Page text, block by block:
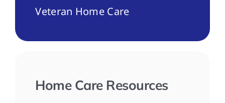
Veteran Home Care
Home Care Resources